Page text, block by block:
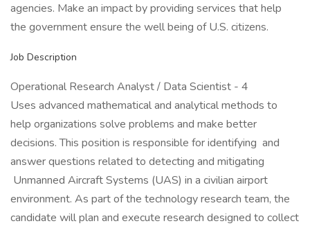
agencies. Make an impact by providing services that help
the government ensure the well being of U.S. citizens.
Job Description
Operational Research Analyst / Data Scientist - 4
Uses advanced mathematical and analytical methods to
help organizations solve problems and make better
decisions. This position is responsible for identifying and
answer questions related to detecting and mitigating
Unmanned Aircraft Systems (UAS) in a civilian airport
environment. As part of the technology research team, the
candidate will plan and execute research designed to collect